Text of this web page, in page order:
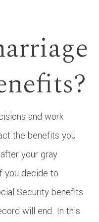
and work
the benefits you
your gray
you decide to
Security benefits
will end. In this